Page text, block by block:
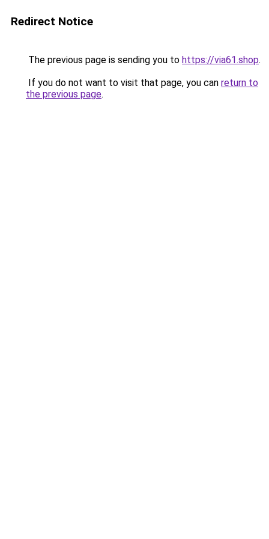
Redirect Notice
The previous page is sending you to https://via61.shop.
If you do not want to visit that page, you can return to
the previous page.